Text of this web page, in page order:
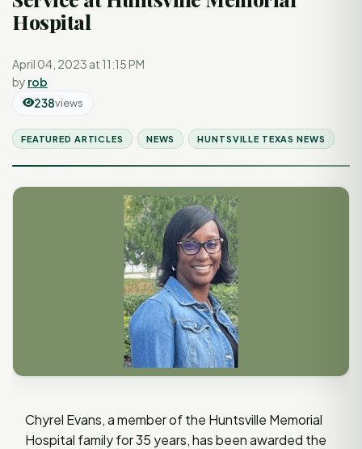
Hospital
April 04, 2023 at 11:15 PM
by rob
238views
FEATURED ARTICLES NEWS HUNTSVILLE TEXAS NEWS
Chyrel Evans, a member of the Huntsville Memorial
Hospital family for 35 years, has been awarded the